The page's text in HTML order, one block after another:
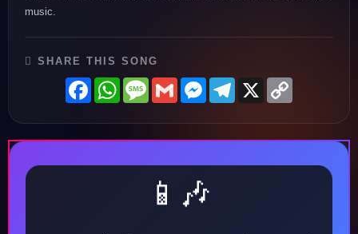
music.
SHARE THIS SONG
FacebookWhatsAppMessage
GmailMessenger
Telegram
X
📱🎶